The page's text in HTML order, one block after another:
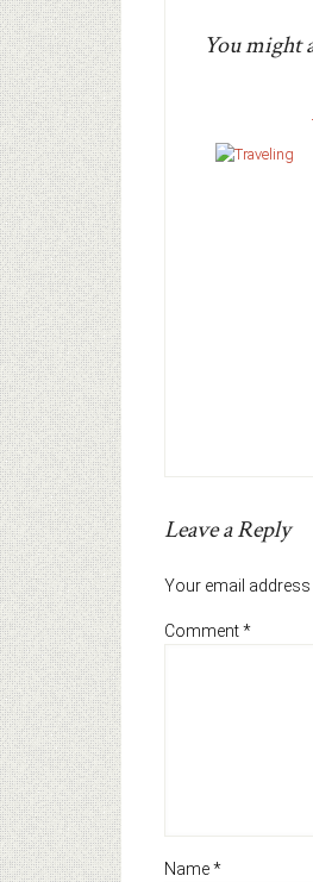
You might
Leave a Reply
Your email
Comment*
Name*